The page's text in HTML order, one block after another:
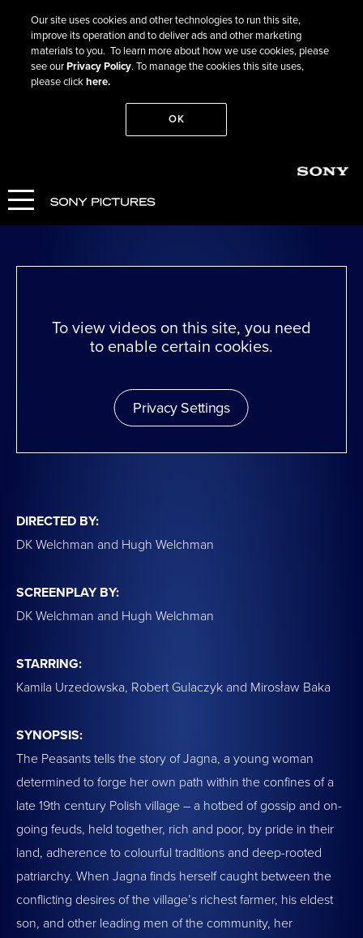
Our site uses cookies and other technologies to run this site,
improve its operation and to deliver ads and other marketing
materials to you. To learn more about how we use cookies, please
see ourPrivacy Policy. To manage the cookies this site uses,
please clickhere.
OK
The Peasants
To view videos on this site, you need
to enable certain cookies.
Privacy Settings
DIRECTED BY:
DK Welchman and Hugh Welchman
SCREENPLAY BY:
DK Welchman and Hugh Welchman
STARRING:
Kamila Urzedowska, Robert Gulaczyk and Mirosław Baka
SYNOPSIS:
The Peasants tells the story of Jagna, a young woman
determined to forge her own path within the confines of a
late 19th century Polish village – a hotbed of gossip and on-
going feuds, held together, rich and poor, by pride in their
land, adherence to colourful traditions and deep-rooted
patriarchy. When Jagna finds herself caught between the
conflicting desires of the village’s richest farmer, his eldest
son, and other leading men of the community, her